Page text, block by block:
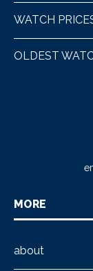
WATCH
OLDEST
MORE
about